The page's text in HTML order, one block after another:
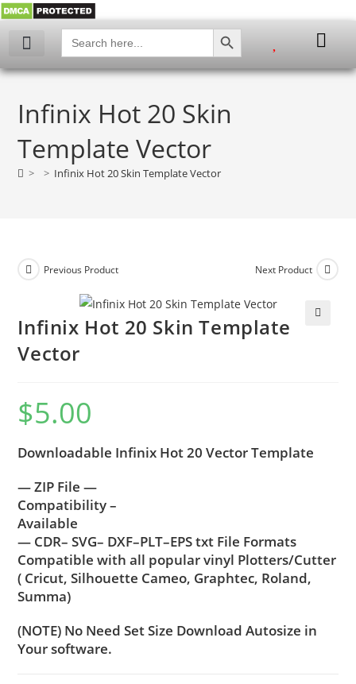
Search
for:
SEARCH BUTTON
Infinix Hot 20 Skin
Template Vector
> > Infinix Hot 20 Skin Template Vector
Previous Product Next Product
Infinix Hot 20 Skin Template
Vector
$5.00
Downloadable Infinix Hot 20 Vector Template
— ZIP File —
Compatibility –
Available
— CDR– SVG– DXF–PLT–EPS txt File Formats
Compatible with all popular vinyl Plotters/Cutter
( Cricut, Silhouette Cameo, Graphtec, Roland,
Summa)
(NOTE) No Need Set Size Download Autosize in
Your software.